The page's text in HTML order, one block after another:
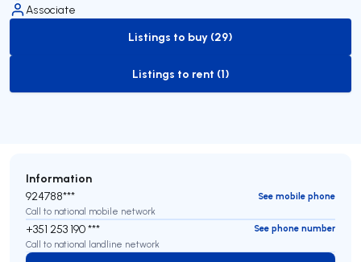
Associate
to-buy-listing
Listings to buy (29)
to-rent-listing
Listings to rent (1)
Information
924788***
See mobile phone
Call to national mobile network
+351 253 190 ***
See phone number
Call to national landline network